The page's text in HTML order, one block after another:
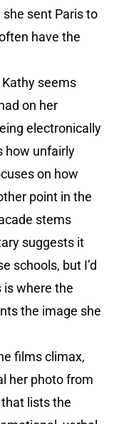
sent Paris to
have the
Kathy seems
on her
electronically
how unfairly
on how
point in the
stems
suggests it
schools, but I’d
is where the
the image she
films climax,
her photo from
lists the